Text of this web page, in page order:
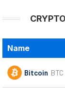
Name
Bitcoin BTC